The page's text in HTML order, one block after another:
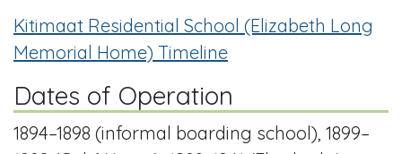
Kitimaat Residential School (Elizabeth Long
Memorial Home) Timeline
Dates of Operation
1894–1898 (informal boarding school), 1899–